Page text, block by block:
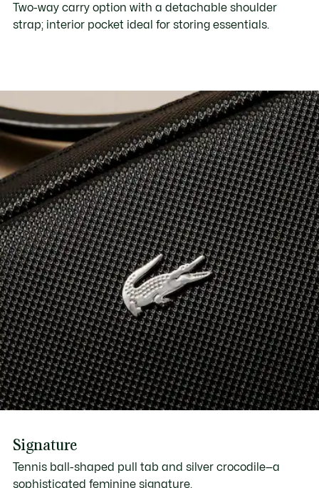
Two-way carry option with a detachable shoulder
strap; interior pocket ideal for storing essentials.
Signature
Tennis ball-shaped pull tab and silver crocodile—a
sophisticated feminine signature.